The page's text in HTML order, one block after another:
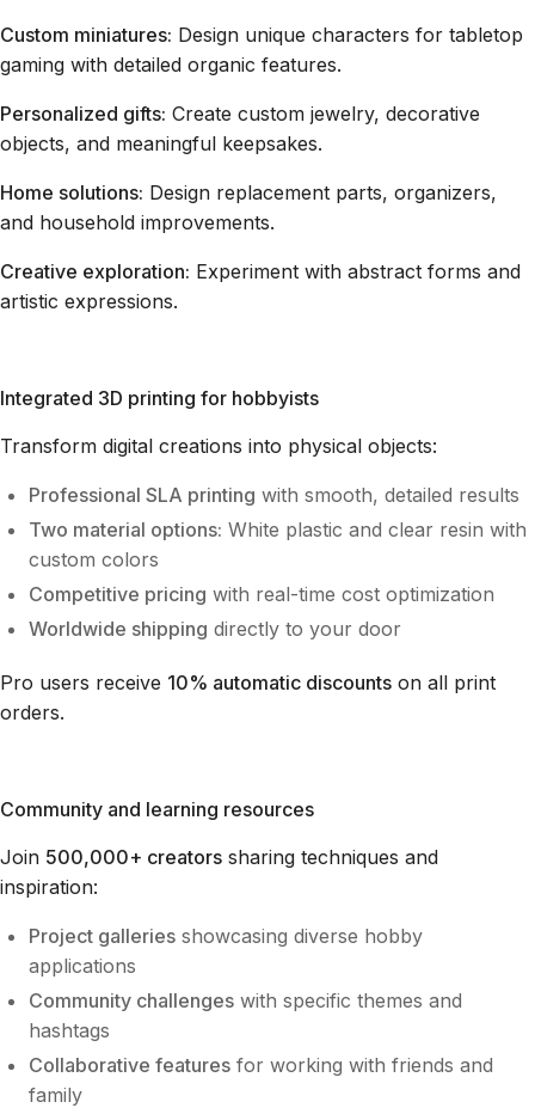
Custom miniatures: Design unique characters for tabletop
gaming with detailed organic features.
Personalized gifts: Create custom jewelry, decorative
objects, and meaningful keepsakes.
Home solutions: Design replacement parts, organizers,
and household improvements.
Creative exploration: Experiment with abstract forms and
artistic expressions.
Integrated 3D printing for hobbyists
Transform digital creations into physical objects:
Professional SLA printing with smooth, detailed results
Two material options: White plastic and clear resin with
custom colors
Competitive pricing with real-time cost optimization
Worldwide shipping directly to your door
Pro users receive 10% automatic discounts on all print
orders.
Community and learning resources
Join 500,000+ creators sharing techniques and
inspiration:
Project galleries showcasing diverse hobby
applications
Community challenges with specific themes and
hashtags
Collaborative features for working with friends and
family